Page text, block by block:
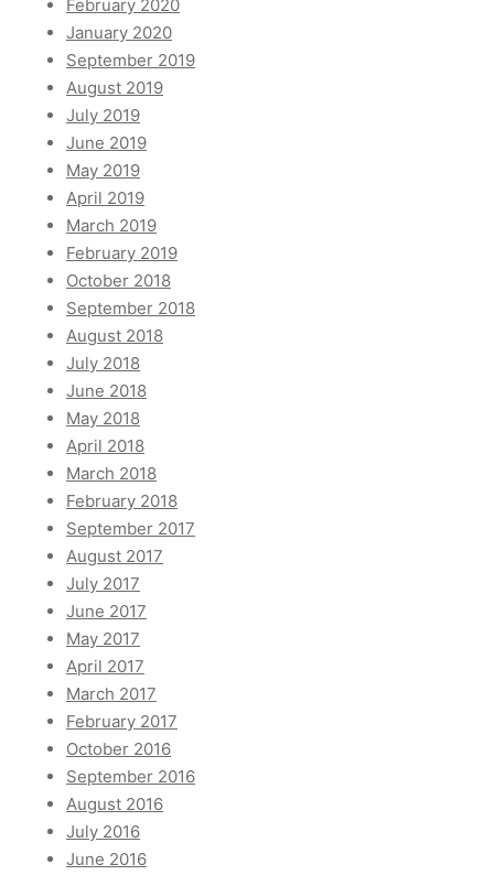
February 2020
January 2020
September 2019
August 2019
July 2019
June 2019
May 2019
April 2019
March 2019
February 2019
October 2018
September 2018
August 2018
July 2018
June 2018
May 2018
April 2018
March 2018
February 2018
September 2017
August 2017
July 2017
June 2017
May 2017
April 2017
March 2017
February 2017
October 2016
September 2016
August 2016
July 2016
June 2016